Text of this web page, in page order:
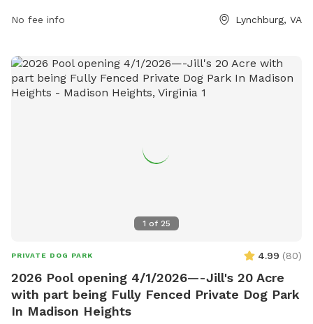
visitors can visit the park's website at
No fee info Lynchburg, VA
1 of 25
PRIVATE DOG PARK 4.99 (80)
2026 Pool opening 4/1/2026—-Jill's 20 Acre
with part being Fully Fenced Private Dog Park
In Madison Heights